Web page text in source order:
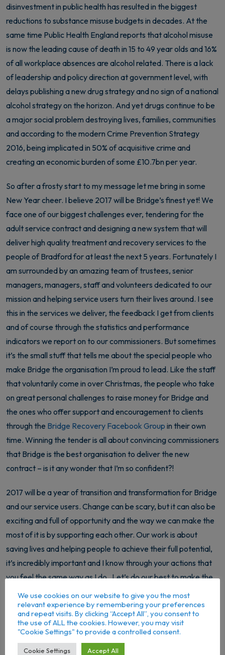
disinvestment in public health has resulted in the biggest
reductions to substance misuse budgets in decades. At the
same time Public Health England reports that alcohol misuse
is now the leading cause of death in 15 to 49 year olds and 16%
of all workplace absences are alcohol related. There is a lack
of leadership and policy direction at government level, with
delays publishing a new drug strategy and no sign of a national
alcohol strategy on the horizon. And yet drugs continue to be
a major social problem destroying lives, families, communities
and according to the modern Crime Prevention Strategy
2016, being implicated in 50% of acquisitive crime and
creating an economic burden of some £10.7bn per year.
So after a frosty start to my message let me bring in some
New Year cheer. I believe 2017 will be Bridge’s finest yet! We
face one of our biggest challenges ever, tendering for the
adult service contract and designing a new system that will
deliver high quality treatment and recovery services to the
people of Bradford for at least the next 5 years. Fortunately I
am surrounded by an amazing team of trustees, senior
managers, managers, staff and volunteers dedicated to our
mission and helping service users turn their lives around. I see
this in the services we deliver, the feedback I get from clients
and of course through the statistics and performance
indicators we report on to our commissioners. But sometimes
it’s the small stuff that tells me about the special people who
make Bridge the organisation I’m proud to lead. Like the staff
that voluntarily come in over Christmas, the people who take
on great personal challenges to raise money for Bridge and
the ones who offer support and encouragement to clients
through the Bridge Recovery Facebook Group in their own
time. Winning the tender is all about convincing commissioners
that Bridge is the best organisation to deliver the new
contract – is it any wonder that I’m so confident?!
2017 will be a year of transition and transformation for Bridge
and our service users. Change can be scary, but it can also be
exciting and full of opportunity and the way we can make the
most of it is by supporting each other. Our work is about
saving lives and helping people to achieve their full potential,
it’s incredibly important and I know through your actions that
you feel the same way as I do. Let’s do our best to make the
most of each and every day, helping our service users achieve
their dreams and aspirations. I wish all of you and your families
a fantastic and happy year ahead.
We use cookies on our website to give you the most
relevant experience by remembering your preferences
and repeat visits. By clicking “Accept All”, you consent to
the use of ALL the cookies. However, you may visit
"Cookie Settings" to provide a controlled consent.
Cookie Settings Accept All